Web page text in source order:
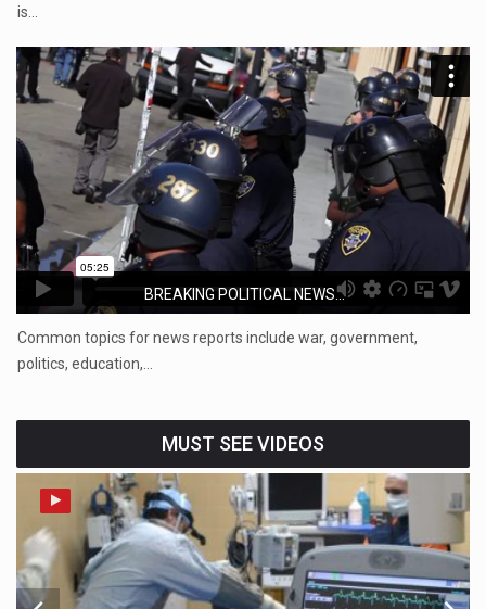
is…
BREAKING POLITICAL NEWS...
Common topics for news reports include war, government,
politics, education,…
MUST SEE VIDEOS